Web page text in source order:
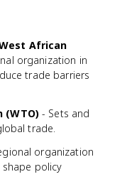
African
organization in
trade barriers
(WTO)- Sets and
trade.
organization
policy